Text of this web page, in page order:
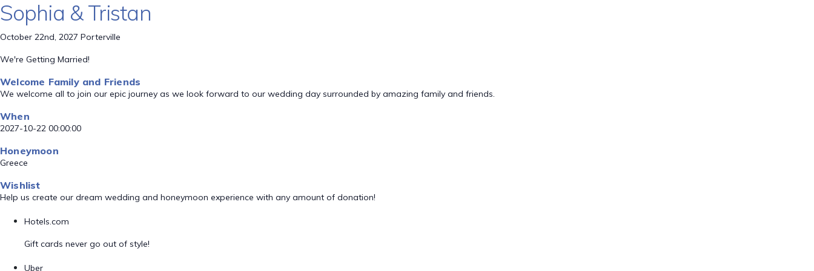
Sophia & Tristan
October 22nd, 2027 Porterville
We're Getting Married!
Welcome Family and Friends
We welcome all to join our epic journey as we look forward to our wedding day surrounded by amazing family and friends.
When
2027-10-22 00:00:00
Honeymoon
Greece
Wishlist
Help us create our dream wedding and honeymoon experience with any amount of donation!
Hotels.com
Gift cards never go out of style!
Uber